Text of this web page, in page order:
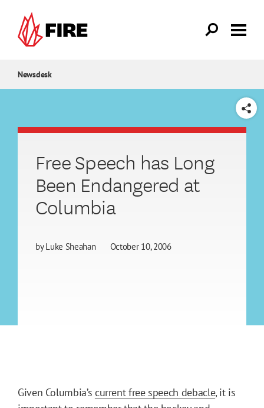
Newsdesk
SHARE
Free Speech has Long
Been Endangered at
Columbia
byLuke Sheahan October 10, 2006
Given Columbia’s current free speech debacle, it is